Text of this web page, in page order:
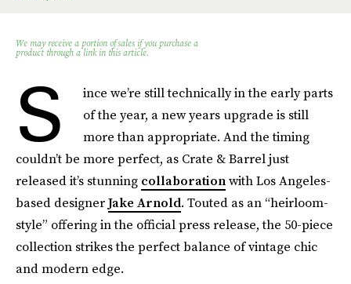
We may receive a portion of sales if you purchase a
product through a link in this article.
S
ince we’re still technically in the early parts
of the year, a new years upgrade is still
more than appropriate. And the timing
couldn’t be more perfect, as Crate & Barrel just
released it’s stunning collaborationwith Los Angeles-
based designerJake Arnold. Touted as an “heirloom-
style” offering in the official press release, the 50-piece
collection strikes the perfect balance of vintage chic
and modern edge.